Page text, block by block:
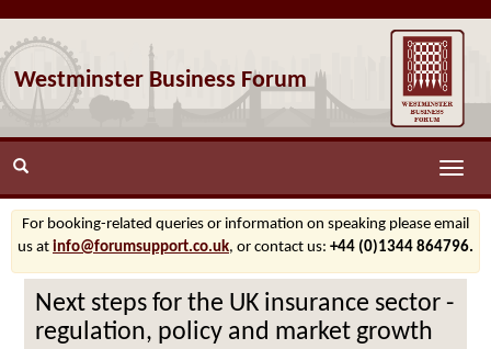
Westminster Business Forum
Toggle
For booking-related queries or information on speaking please email
us at info@forumsupport.co.uk, or contact us: +44 (0)1344 864796.
Next steps for the UK insurance sector -
regulation, policy and market growth